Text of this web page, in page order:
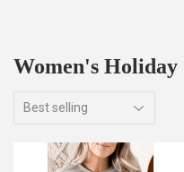
Women's Holiday